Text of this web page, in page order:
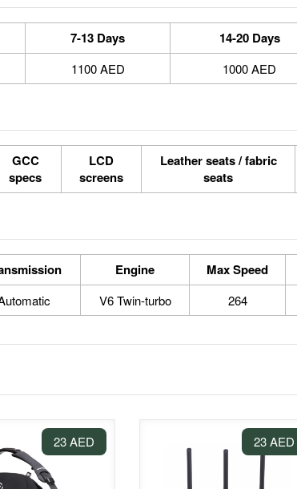
7-13 Days 14-20 Days
1100 AED 1000 AED
GCC
specs
LCD
screens
Leather seats / fabric
seats
Engine Max Speed
V6 Twin-turbo 264
23 AED 23 AED